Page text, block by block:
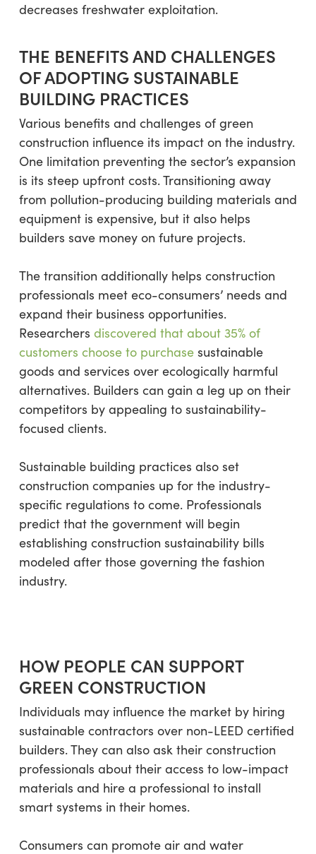
decreases freshwater exploitation.
THE BENEFITS AND CHALLENGES
OF ADOPTING SUSTAINABLE
BUILDING PRACTICES
Various benefits and challenges of green
construction influence its impact on the industry.
One limitation preventing the sector’s expansion
is its steep upfront costs. Transitioning away
from pollution-producing building materials and
equipment is expensive, but it also helps
builders save money on future projects.
The transition additionally helps construction
professionals meet eco-consumers’ needs and
expand their business opportunities.
Researchers discovered that about 35% of
customers choose to purchasesustainable
goods and services over ecologically harmful
alternatives. Builders can gain a leg up on their
competitors by appealing to sustainability-
focused clients.
Sustainable building practices also set
construction companies up for the industry-
specific regulations to come. Professionals
predict that the government will begin
establishing construction sustainability bills
modeled after those governing the fashion
industry.
HOW PEOPLE CAN SUPPORT
GREEN CONSTRUCTION
Individuals may influence the market by hiring
sustainable contractors over non-LEED certified
builders. They can also ask their construction
professionals about their access to low-impact
materials and hire a professional to install
smart systems in their homes.
Consumers can promote air and water